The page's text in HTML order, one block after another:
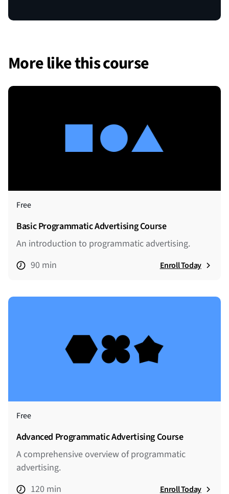
More like this course
Free
Basic Programmatic Advertising Course
An introduction to programmatic advertising.
90 min
Enroll Today
Free
Advanced Programmatic Advertising Course
A comprehensive overview of programmatic
advertising.
120 min
Enroll Today